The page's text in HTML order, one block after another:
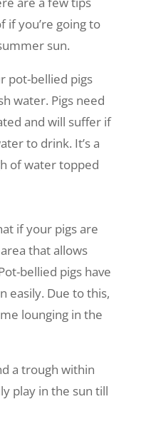
if you’re going to
sun.
pot-bellied pigs
water. Pigs need
and will suffer if
to drink. It’s a
of water topped
if your pigs are
that allows
bellied pigs have
easily. Due to this,
lounging in the
a trough within
play in the sun till